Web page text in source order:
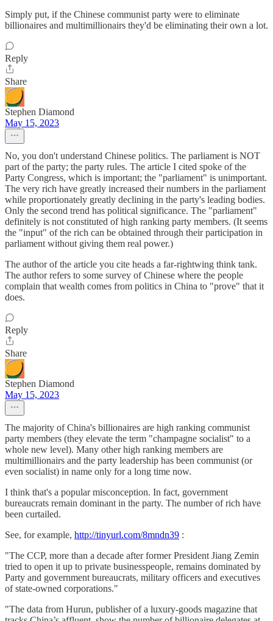
Simply put, if the Chinese communist party were to eliminate
billionaires and multimillionairs they'd be eliminating their own a lot.
Reply
Share
Stephen Diamond
May 15, 2023
No, you don't understand Chinese politics. The parliament is NOT
part of the party; the party rules. The article I cited spoke of the
Party Congress, which is important; the "parliament" is unimportant.
The very rich have greatly increased their numbers in the parliament
while proportionately greatly declining in the party's leading bodies.
Only the second trend has political significance. The "parliament"
definitely is not constituted of high ranking party members. (It seems
the "input" of the rich can be obtained through their participation in
parliament without giving them real power.)
The author of the article you cite heads a far-rightwing think tank.
The author refers to some survey of Chinese where the people
complain that wealth comes from politics in China to "prove" that it
does.
Reply
Share
Stephen Diamond
May 15, 2023
The majority of China's billionaires are high ranking communist
party members (they elevate the term "champagne socialist" to a
whole new level). Many other high ranking members are
multimillionairs and the party leadership has been communist (or
even socialist) in name only for a long time now.
I think that's a popular misconception. In fact, government
bureaucrats remain dominant in the party. The number of rich have
been curtailed.
See, for example, http://tinyurl.com/8mndn39 :
"The CCP, more than a decade after former President Jiang Zemin
tried to open it up to private businesspeople, remains dominated by
Party and government bureaucrats, military officers and executives
of state-owned corporations."
"The data from Hurun, publisher of a luxury-goods magazine that